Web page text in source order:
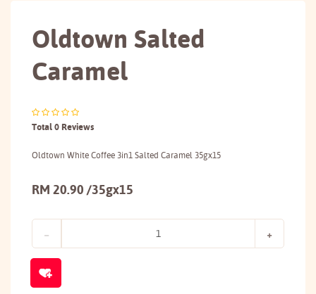
Oldtown Salted
Caramel
Total 0 Reviews
Oldtown White Coffee 3in1 Salted Caramel 35gx15
RM 20.90 /35gx15